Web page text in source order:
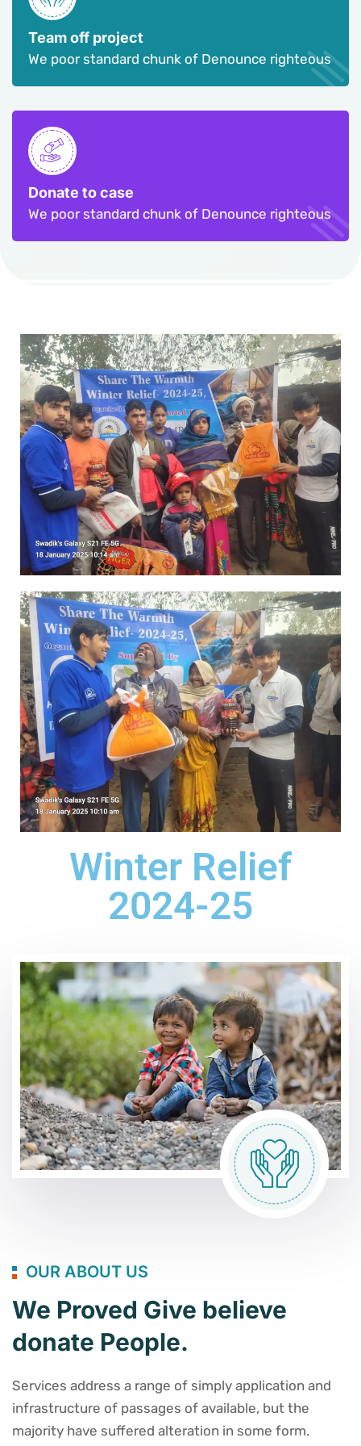
Team off project
We poor standard chunk of Denounce righteous
Donate to case
We poor standard chunk of Denounce righteous
Winter Relief
2024-25
OUR ABOUT US
We Proved Give believe
donate People.
Services address a range of simply application and
infrastructure of passages of available, but the
majority have suffered alteration in some form.